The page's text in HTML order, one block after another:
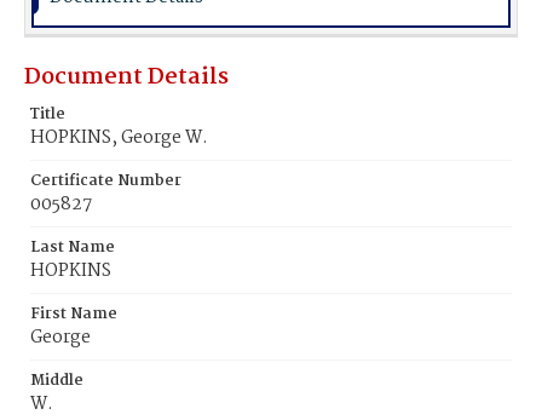
Document Details
Title
HOPKINS, George W.
Certificate Number
005827
Last Name
HOPKINS
First Name
George
Middle
W.